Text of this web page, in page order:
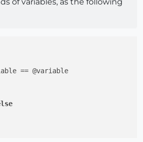
== @variable